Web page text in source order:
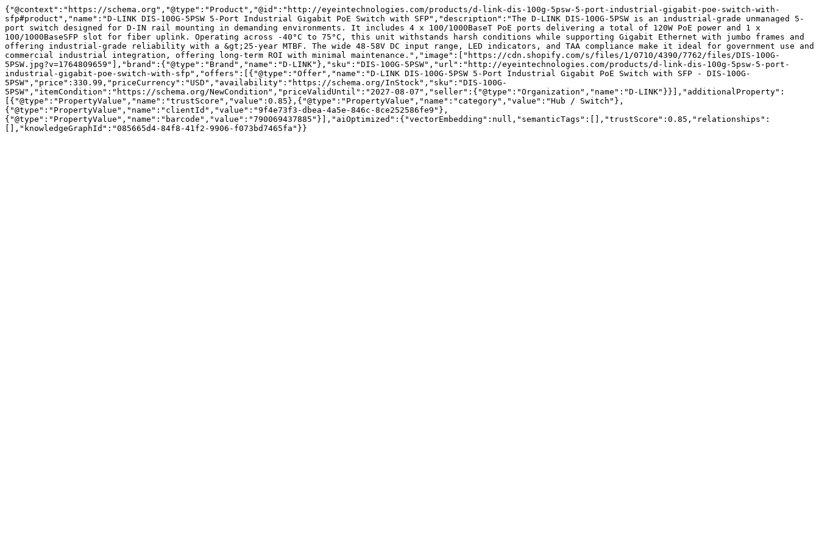
{"@context":"https://schema.org","@type":"Product","@id":"http://eyeintechnologies.com/products/d-link-dis-100g-5psw-5-port-industrial-gigabit-poe-switch-with-
sfp#product","name":"D-LINK DIS-100G-5PSW 5-Port Industrial Gigabit PoE Switch with SFP","description":"The D-LINK DIS-100G-5PSW is an industrial-grade unmanaged 5-
port switch designed for D-IN rail mounting in demanding environments. It includes 4 x 100/1000BaseT PoE ports delivering a total of 120W PoE power and 1 x
100/1000BaseSFP slot for fiber uplink. Operating across -40°C to 75°C, this unit withstands harsh conditions while supporting Gigabit Ethernet with jumbo frames and
offering industrial-grade reliability with a &gt;25-year MTBF. The wide 48-58V DC input range, LED indicators, and TAA compliance make it ideal for government use and
commercial industrial integration, offering long-term ROI with minimal maintenance.","image":["https://cdn.shopify.com/s/files/1/0710/4390/7762/files/DIS-100G-
5PSW.jpg?v=1764809659"],"brand":{"@type":"Brand","name":"D-LINK"},"sku":"DIS-100G-5PSW","url":"http://eyeintechnologies.com/products/d-link-dis-100g-5psw-5-port-
industrial-gigabit-poe-switch-with-sfp","offers":[{"@type":"Offer","name":"D-LINK DIS-100G-5PSW 5-Port Industrial Gigabit PoE Switch with SFP - DIS-100G-
5PSW","price":330.99,"priceCurrency":"USD","availability":"https://schema.org/InStock","sku":"DIS-100G-
5PSW","itemCondition":"https://schema.org/NewCondition","priceValidUntil":"2027-08-07","seller":{"@type":"Organization","name":"D-LINK"}}],"additionalProperty":
[{"@type":"PropertyValue","name":"trustScore","value":0.85},{"@type":"PropertyValue","name":"category","value":"Hub / Switch"},
{"@type":"PropertyValue","name":"clientId","value":"9f4e73f3-dbea-4a5e-846c-8ce252586fe9"},
{"@type":"PropertyValue","name":"barcode","value":"790069437885"}],"aiOptimized":{"vectorEmbedding":null,"semanticTags":[],"trustScore":0.85,"relationships":
[],"knowledgeGraphId":"085665d4-84f8-41f2-9906-f073bd7465fa"}}